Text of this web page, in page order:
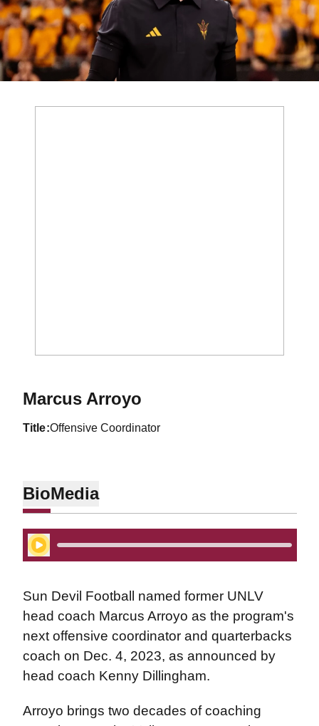
Marcus Arroyo
title Offensive Coordinator
BioMedia
Play Audio
Sun Devil Football named former UNLV
head coach Marcus Arroyo as the program's
next offensive coordinator and quarterbacks
coach on Dec. 4, 2023, as announced by
head coach Kenny Dillingham.
Arroyo brings two decades of coaching